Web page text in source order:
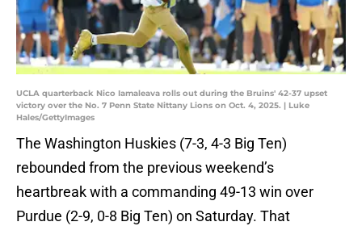
UCLA quarterback Nico Iamaleava rolls out during the Bruins' 42-37 upset
victory over the No. 7 Penn State Nittany Lions on Oct. 4, 2025. | Luke
Hales/GettyImages
The Washington Huskies (7-3, 4-3 Big Ten)
rebounded from the previous weekend’s
heartbreak with a commanding 49-13 win over
Purdue (2-9, 0-8 Big Ten) on Saturday. That